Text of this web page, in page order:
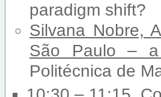
paradigm shift?
Silvana Nobre,
São Paulo – a
Politécnica de